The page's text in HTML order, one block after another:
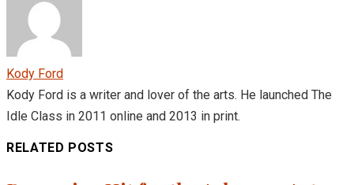
Kody Ford
Kody Ford is a writer and lover of the arts. He launched The
Idle Class in 2011 online and 2013 in print.
RELATED POSTS